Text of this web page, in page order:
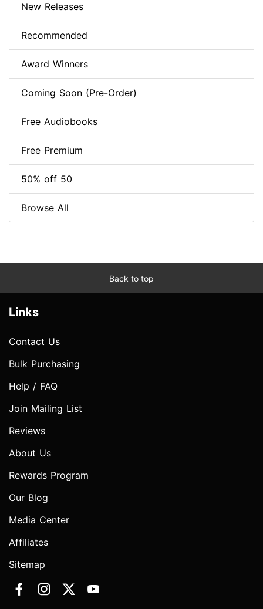
New Releases
Recommended
Award Winners
Coming Soon (Pre-Order)
Free Audiobooks
Free Premium
50% off 50
Browse All
Back to top
Links
Contact Us
Bulk Purchasing
Help / FAQ
Join Mailing List
Reviews
About Us
Rewards Program
Our Blog
Media Center
Affiliates
Sitemap